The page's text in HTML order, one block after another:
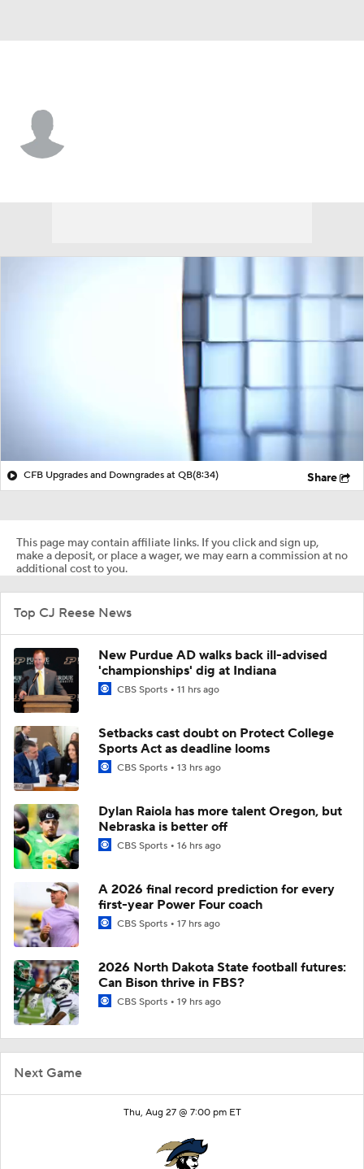
Next Game
Thu, Aug 27 @ 7:00 pm ET
CFB Upgrades and Downgrades at QB(8:34) Share
This page may contain affiliate links. If you click and sign up,
make a deposit, or place a wager, we may earn a commission at no
additional cost to you.
Top CJ Reese News
New Purdue AD walks back ill-advised
'championships' dig at Indiana
CBS Sports 11 hrs ago
Setbacks cast doubt on Protect College
Sports Act as deadline looms
CBS Sports 13 hrs ago
Dylan Raiola has more talent Oregon, but
Nebraska is better off
CBS Sports 16 hrs ago
A 2026 final record prediction for every
first-year Power Four coach
CBS Sports 17 hrs ago
2026 North Dakota State football futures:
Can Bison thrive in FBS?
CBS Sports 19 hrs ago